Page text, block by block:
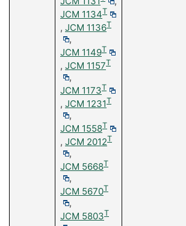
JCM 1134T
, JCM 1136T
,
JCM 1149T
, JCM 1157T
,
JCM 1173T
, JCM 1231T
,
JCM 1558T
, JCM 2012T
,
JCM 5668T
,
JCM 5670T
,
JCM 5803T